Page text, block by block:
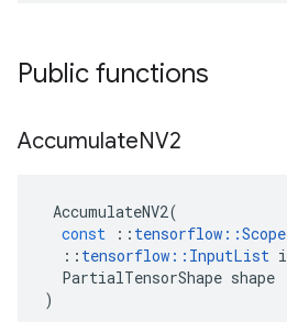
Public functions
AccumulateNV2
AccumulateNV2(
const
:: tensorflow ::Scope
:: tensorflow :: InputList
PartialTensorShape shape
)